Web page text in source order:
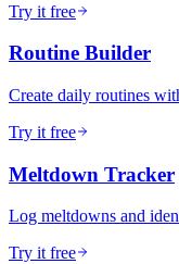
Try it free
Routine Builder
Create daily routines
Try it free
Meltdown Tracker
Log meltdowns and
Try it free